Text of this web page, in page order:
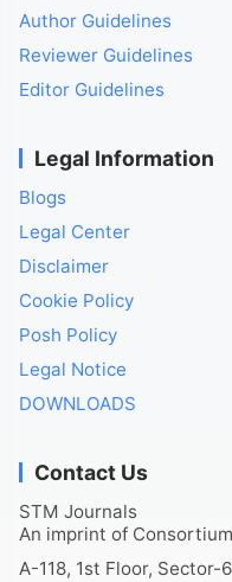
Author Guidelines
Reviewer Guidelines
Editor Guidelines
Legal Information
Blogs
Legal Center
Disclaimer
Cookie Policy
Posh Policy
Legal Notice
DOWNLOADS
Contact Us
STM Journals
An imprint of
A-118, 1st Floor, Sector-